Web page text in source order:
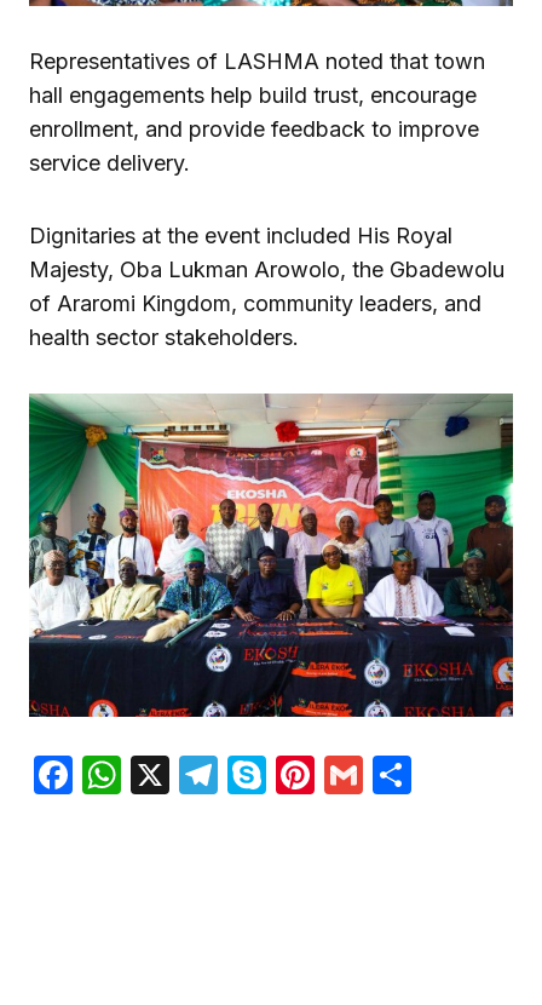
Representatives of LASHMA noted that town
hall engagements help build trust, encourage
enrollment, and provide feedback to improve
service delivery.
Dignitaries at the event included His Royal
Majesty, Oba Lukman Arowolo, the Gbadewolu
of Araromi Kingdom, community leaders, and
health sector stakeholders.
Facebook
WhatsApp
X Telegram
SkypePinterest
Gmail